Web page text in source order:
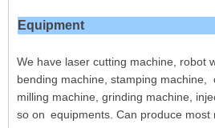
Equipment
We have laser cutting machine, robot
bending machine, stamping machine,
milling machine, grinding machine,
so on equipments. Can produce most